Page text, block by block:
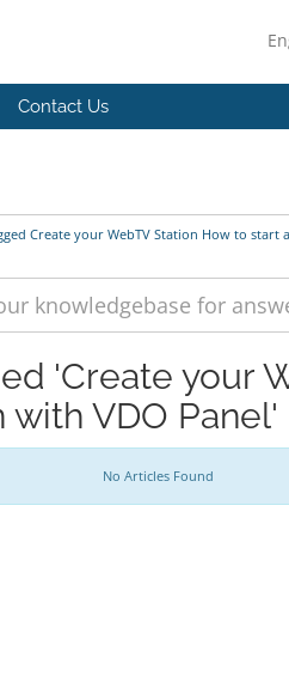
Contact Us
Create your WebTV Station How to start
'Create your
with VDO Panel'
No Articles Found